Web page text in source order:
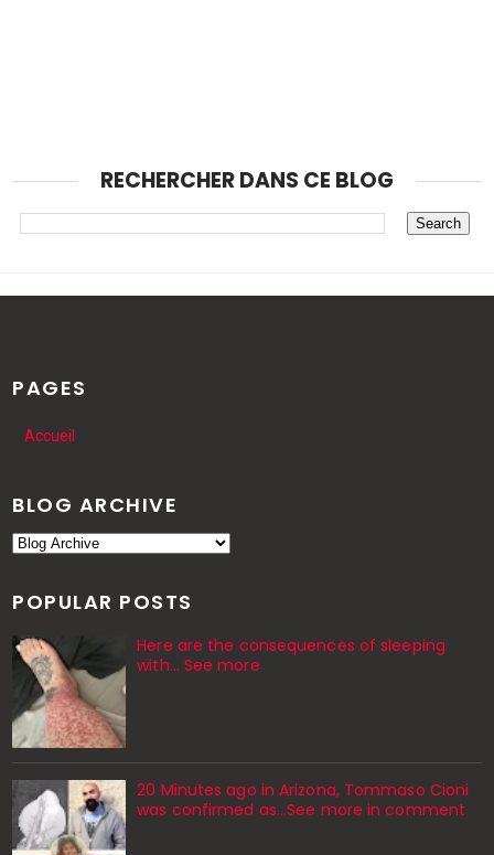
RECHERCHER DANS CE BLOG
PAGES
Accueil
BLOG ARCHIVE
POPULAR POSTS
Here are the consequences of sleeping
with… See more
20 Minutes ago in Arizona, Tommaso Cioni
was confirmed as...See more in comment